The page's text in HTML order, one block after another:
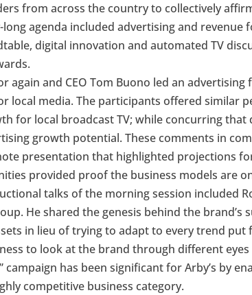
from across the country to collectively
agenda included advertising and revenue
digital innovation and automated TV
again and CEO Tom Buono led an
local media. The participants offered similar
for local broadcast TV; while concurring that
growth potential. These comments in
presentation that highlighted projections
provided proof the business models are
talks of the morning session included
He shared the genesis behind the brand’s
in lieu of trying to adapt to every trend
to look at the brand through different
campaign has been significant for Arby’s by
competitive business category.